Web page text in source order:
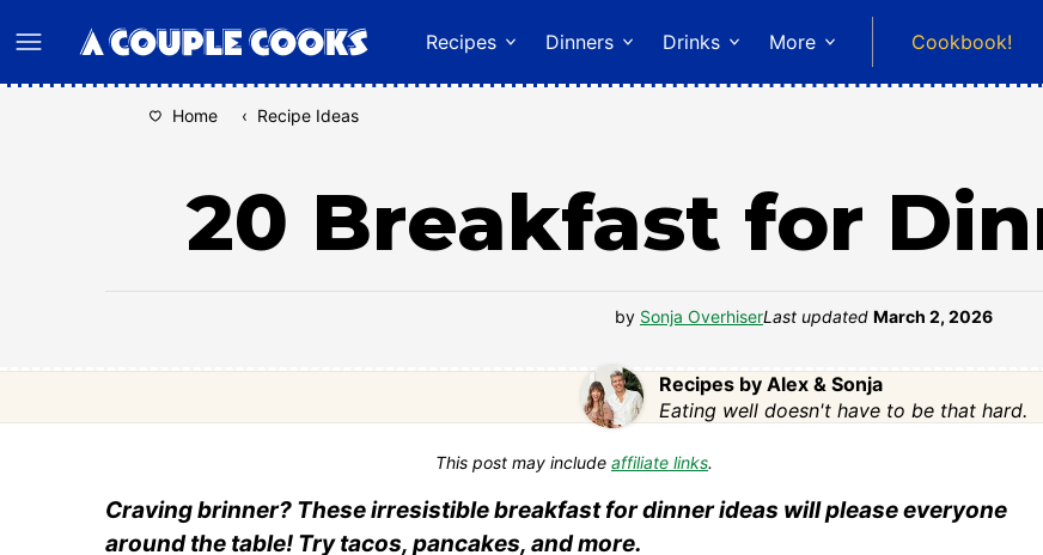
to
content
Recipes Dinners Drinks More Cookbook!
Home ‹ Recipe Ideas
20 Breakfast for
by Sonja OverhiserLast updated March 2, 2026
Recipes by Alex & Sonja
Eating well doesn't have to be that hard.
This post may include affiliate links.
Craving brinner? These irresistible breakfast for dinner ideas will please everyone
around the table! Try tacos, pancakes, and more.